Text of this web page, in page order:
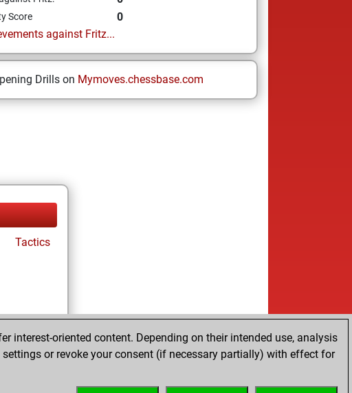
Score
0
against Fritz...
Drills on Mymoves.chessbase.com
Tactics
interest-oriented content. Depending on their intended use, analysis
or revoke your consent (if necessary partially) with effect for